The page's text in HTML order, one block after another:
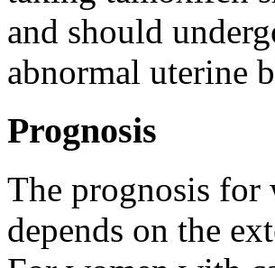
and should
abnormal uterine
Prognosis
The prognosis for
depends on the